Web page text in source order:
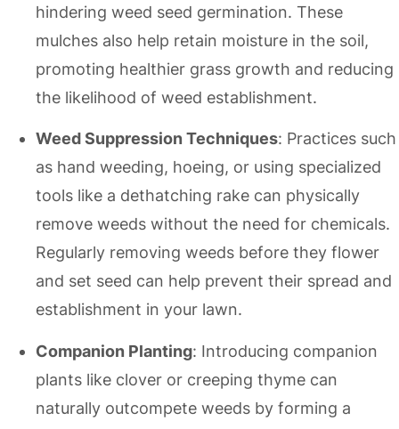
hindering weed seed germination. These
mulches also help retain moisture in the soil,
promoting healthier grass growth and reducing
the likelihood of weed establishment.
Weed Suppression Techniques: Practices such
as hand weeding, hoeing, or using specialized
tools like a dethatching rake can physically
remove weeds without the need for chemicals.
Regularly removing weeds before they flower
and set seed can help prevent their spread and
establishment in your lawn.
Companion Planting: Introducing companion
plants like clover or creeping thyme can
naturally outcompete weeds by forming a